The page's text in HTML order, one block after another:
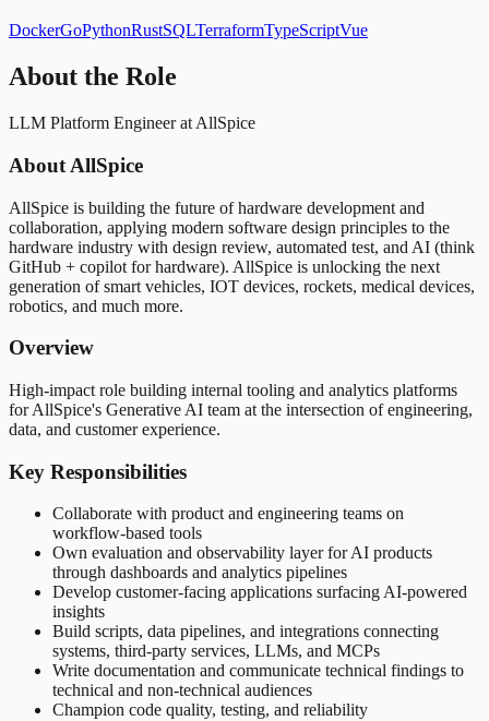
DockerGoPythonRustSQLTerraformTypeScriptVue
About the Role
LLM Platform Engineer at AllSpice
About AllSpice
AllSpice is building the future of hardware development and
collaboration, applying modern software design principles to the
hardware industry with design review, automated test, and AI (think
GitHub + copilot for hardware). AllSpice is unlocking the next
generation of smart vehicles, IOT devices, rockets, medical devices,
robotics, and much more.
Overview
High-impact role building internal tooling and analytics platforms
for AllSpice's Generative AI team at the intersection of engineering,
data, and customer experience.
Key Responsibilities
Collaborate with product and engineering teams on
workflow-based tools
Own evaluation and observability layer for AI products
through dashboards and analytics pipelines
Develop customer-facing applications surfacing AI-powered
insights
Build scripts, data pipelines, and integrations connecting
systems, third-party services, LLMs, and MCPs
Write documentation and communicate technical findings to
technical and non-technical audiences
Champion code quality, testing, and reliability